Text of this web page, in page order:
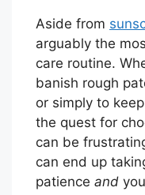
Aside from
arguably the
care routine.
banish rough
or simply to
the quest for
can be
can end up
patience and